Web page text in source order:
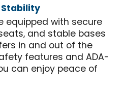
equipped with secure
and stable bases
in and out of the
features and ADA-
can enjoy peace of